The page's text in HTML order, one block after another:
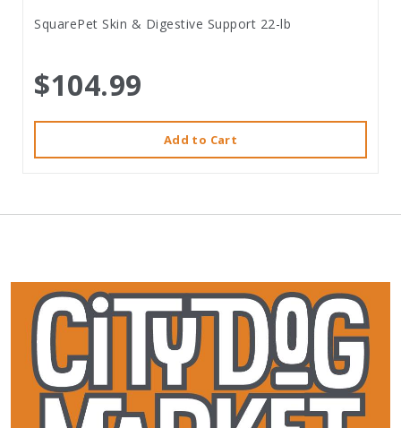
SquarePet Skin & Digestive Support 22-lb
$104.99
Add to Cart